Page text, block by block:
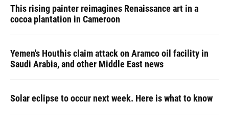
This rising painter reimagines Renaissance art in a
cocoa plantation in Cameroon
Yemen's Houthis claim attack on Aramco oil facility in
Saudi Arabia, and other Middle East news
Solar eclipse to occur next week. Here is what to know